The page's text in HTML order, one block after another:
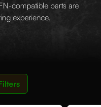
compatible parts are
experience.